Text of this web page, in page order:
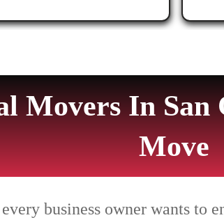
Movers In San
Move
business owner wants to